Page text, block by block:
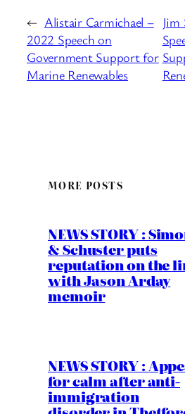
← Alistair Carmichael –
2022 Speech on
Government Support for
Marine Renewables
MORE POSTS
NEWS STORY :
& Schuster puts
reputation on the
with Jason Arday
memoir
NEWS STORY :
for calm after anti-
immigration